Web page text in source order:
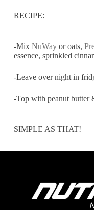
RECIPE:
-Mix NuWay or oats,
essence, sprinkled
-Leave over night in
-Top with peanut butter
SIMPLE AS THAT!